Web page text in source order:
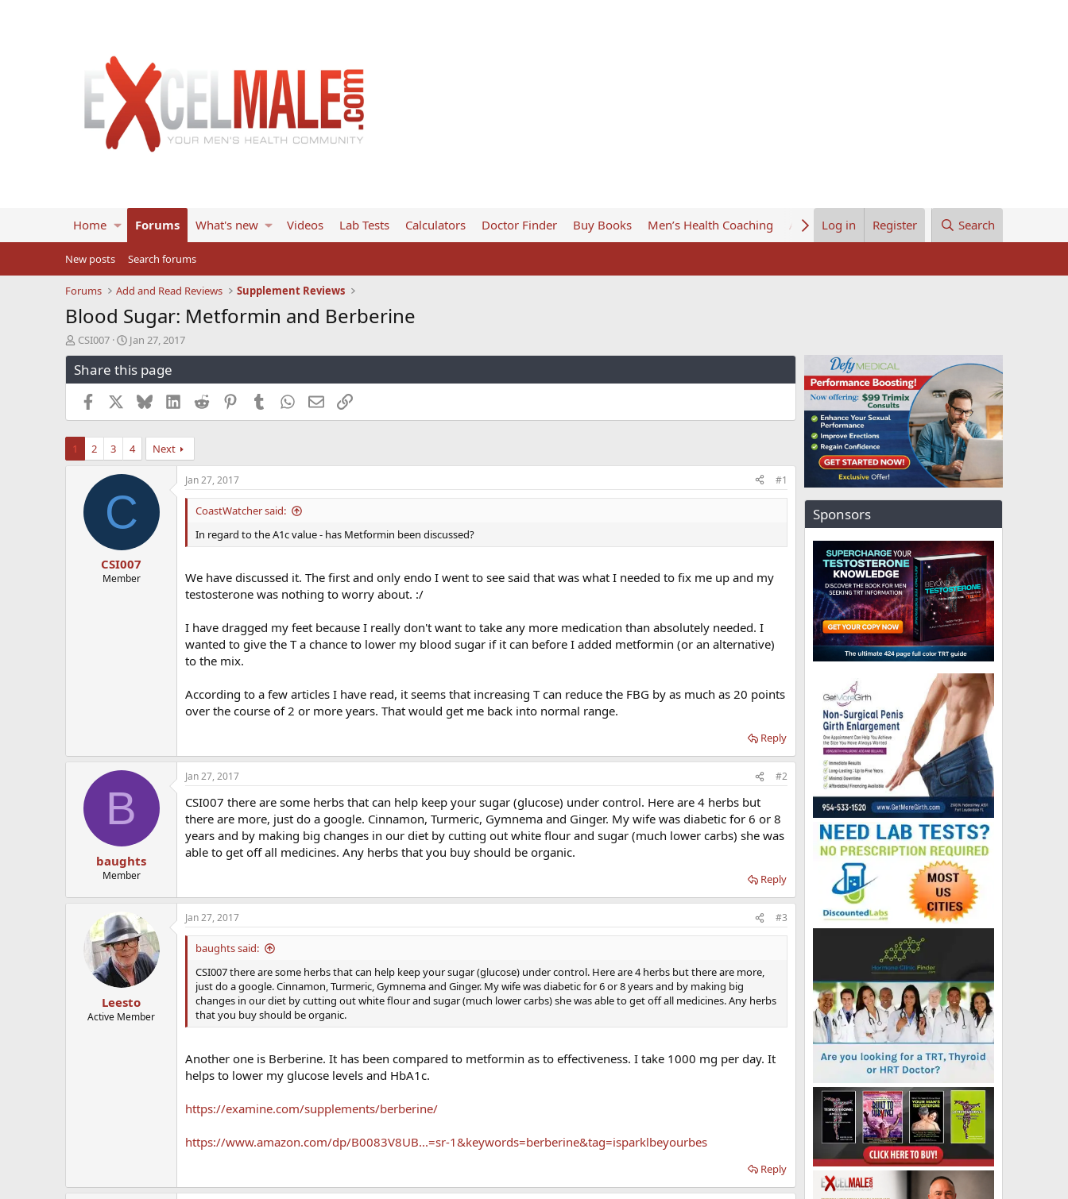
Home Forums What's new Videos Lab Tests Calculators Doctor Finder Buy Books Men’s Health Coaching About UsLog in Register Search
New posts Search forums
Forums Add and Read Reviews Supplement Reviews
Blood Sugar: Metformin and Berberine
T
h
r
e
s
t
CSI007
S
t
a
r
a
t
e
Jan 27, 2017
Share this page
Facebook BlueskyLinkedInReddit PinterestTumblrWhatsApp
EmailLink
1 2 3 4 Next
C
CSI007
Member
Jan 27, 2017 #1
CoastWatcher said:
In regard to the A1c value - has Metformin been discussed?
We have discussed it. The first and only endo I went to see said that was what I needed to fix me up and my
testosterone was nothing to worry about. :/
I have dragged my feet because I really don't want to take any more medication than absolutely needed. I
wanted to give the T a chance to lower my blood sugar if it can before I added metformin (or an alternative)
to the mix.
According to a few articles I have read, it seems that increasing T can reduce the FBG by as much as 20 points
over the course of 2 or more years. That would get me back into normal range.
Reply
B
baughts
Member
Jan 27, 2017 #2
CSI007 there are some herbs that can help keep your sugar (glucose) under control. Here are 4 herbs but
there are more, just do a google. Cinnamon, Turmeric, Gymnema and Ginger. My wife was diabetic for 6 or 8
years and by making big changes in our diet by cutting out white flour and sugar (much lower carbs) she was
able to get off all medicines. Any herbs that you buy should be organic.
Reply
Leesto
Active Member
Jan 27, 2017 #3
baughts said:
CSI007 there are some herbs that can help keep your sugar (glucose) under control. Here are 4 herbs but there are more,
just do a google. Cinnamon, Turmeric, Gymnema and Ginger. My wife was diabetic for 6 or 8 years and by making big
changes in our diet by cutting out white flour and sugar (much lower carbs) she was able to get off all medicines. Any herbs
that you buy should be organic.
Another one is Berberine. It has been compared to metformin as to effectiveness. I take 1000 mg per day. It
helps to lower my glucose levels and HbA1c.
https://examine.com/supplements/berberine/
https://www.amazon.com/dp/B0083V8UB...=sr-1&keywords=berberine&tag=isparklbeyourbes
Reply
Sponsors